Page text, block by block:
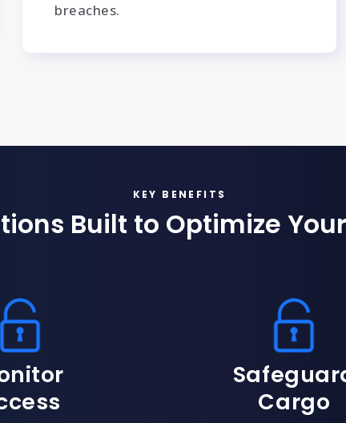
breaches.
KEY BENEFITS
Built to Optimize
Cargo